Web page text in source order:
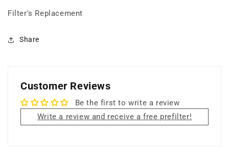
18
Carbon
HEPA
Filter+
UV
Germicidal
Lamp
18
HEPA
Filter+
UV
Germicidal
Lamp
Filter's Replacement
Share
Customer Reviews
Be the first to write a review
Write a review and receive a free prefilter!